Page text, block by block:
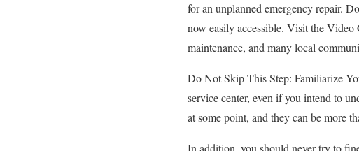
for an unplanned emergency repair.
now easily accessible. Visit the
maintenance, and many local
Do Not Skip This Step: Familiarize
service center, even if you intend to
at some point, and they can be more
In addition, you should never try to